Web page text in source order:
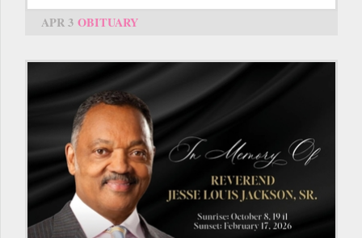
APR 3 OBITUARY